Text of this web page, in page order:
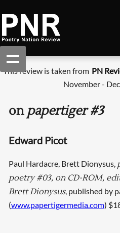
This review is taken from PN
November -
onpapertiger #3
Edward Picot
Paul Hardacre, Brett Dionysus,
poetry #03, on CD-ROM,
Brett Dionysus, published by
(www.papertigermedia.com)